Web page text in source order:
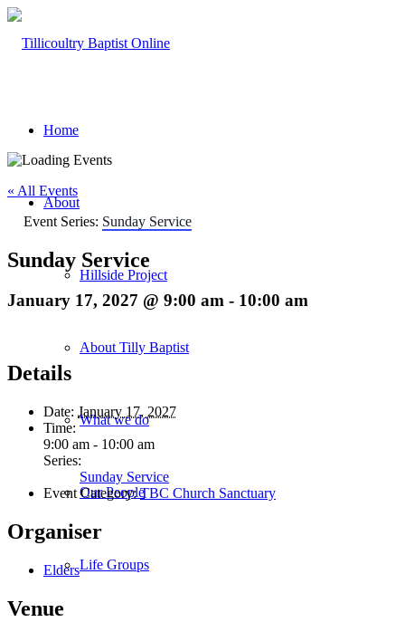
Home
About
Hillside Project
About Tilly Baptist
What we do
Our People
Life Groups
« All Events
Event Series: Sunday Service
Sunday Service
January 17, 2027 @ 9:00 am - 10:00 am
Details
Date: January 17, 2027
Time:
9:00 am - 10:00 am
Series:
Sunday Service
Event Category: TBC Church Sanctuary
Organiser
Elders
Venue